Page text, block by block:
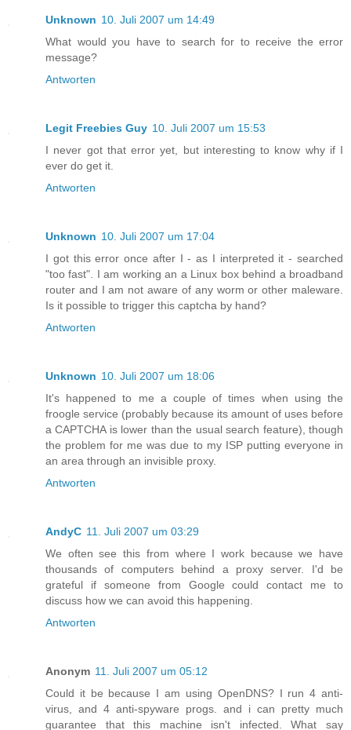
Unknown 10. Juli 2007 um 14:49
What would you have to search for to receive the error
message?
Antworten
Legit Freebies Guy 10. Juli 2007 um 15:53
I never got that error yet, but interesting to know why if I
ever do get it.
Antworten
Unknown 10. Juli 2007 um 17:04
I got this error once after I - as I interpreted it - searched
"too fast". I am working an a Linux box behind a broadband
router and I am not aware of any worm or other maleware.
Is it possible to trigger this captcha by hand?
Antworten
Unknown 10. Juli 2007 um 18:06
It's happened to me a couple of times when using the
froogle service (probably because its amount of uses before
a CAPTCHA is lower than the usual search feature), though
the problem for me was due to my ISP putting everyone in
an area through an invisible proxy.
Antworten
AndyC 11. Juli 2007 um 03:29
We often see this from where I work because we have
thousands of computers behind a proxy server. I'd be
grateful if someone from Google could contact me to
discuss how we can avoid this happening.
Antworten
Anonym 11. Juli 2007 um 05:12
Could it be because I am using OpenDNS? I run 4 anti-
virus, and 4 anti-spyware progs. and i can pretty much
guarantee that this machine isn't infected. What say